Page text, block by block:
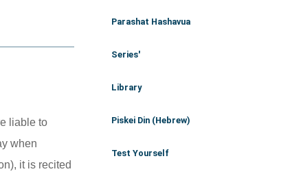
liable to
when
it is recited
Parashat Hashavua
Series'
Library
Piskei Din (Hebrew)
Test Yourself